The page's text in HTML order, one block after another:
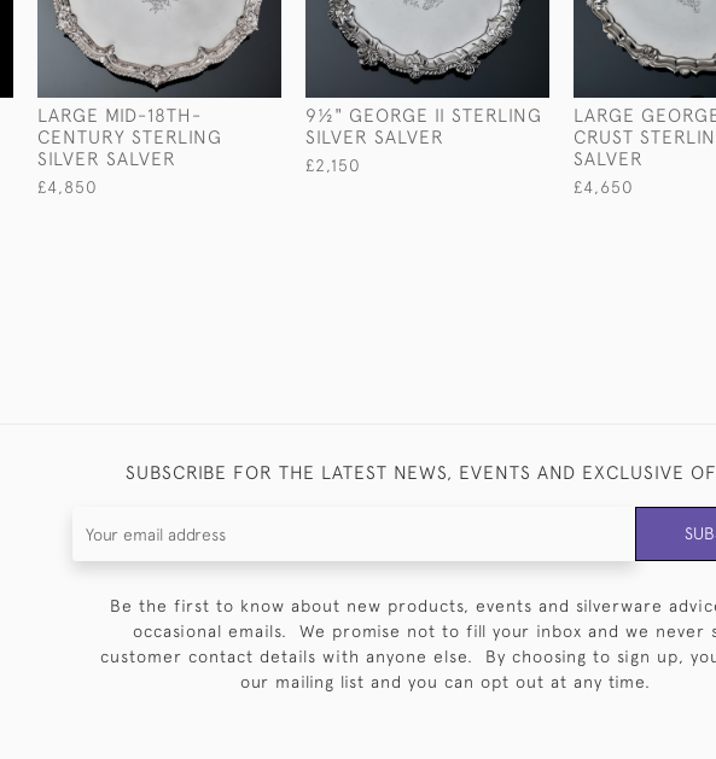
LARGE MID-18TH-
CENTURY STERLING
SILVER SALVER
£4,850
9½" GEORGE II STERLING
SILVER SALVER
£2,150
LARGE
CRUST
SALVER
£4,650
SUBSCRIBE FOR THE LATEST NEWS, EVENTS AND EXCLUSIVE
Be the first to know about new products, events and silverware
occasional emails. We promise not to fill your inbox and we never
customer contact details with anyone else. By choosing to sign up,
our mailing list and you can opt out at any time.